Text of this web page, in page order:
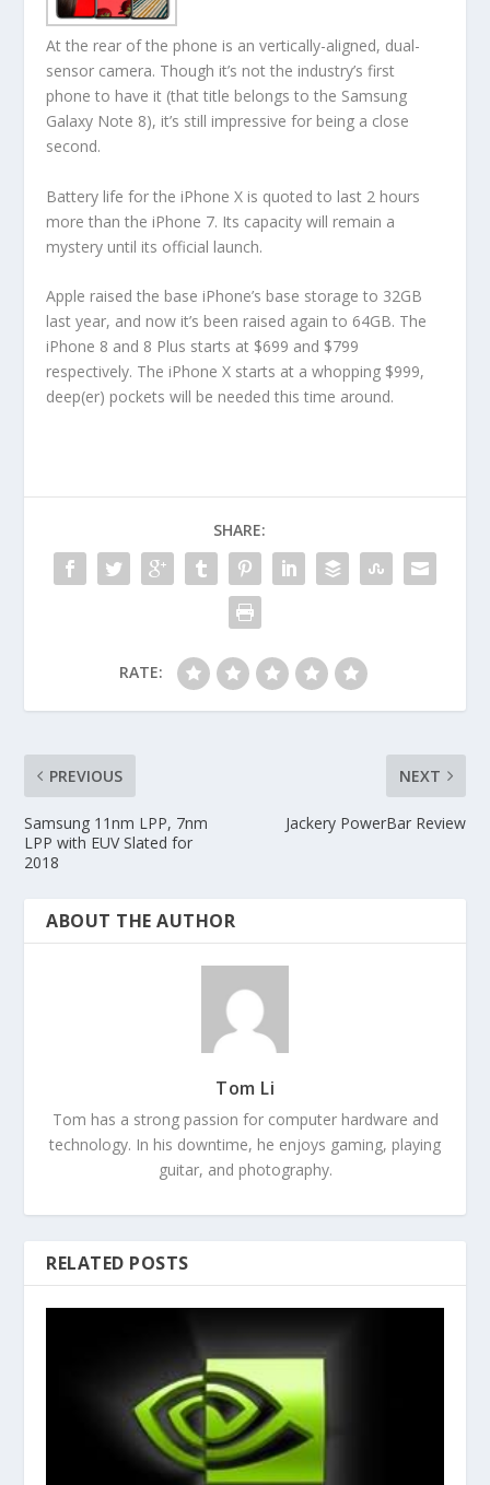
At the rear of the phone is an vertically-aligned, dual-
sensor camera. Though it’s not the industry’s first
phone to have it (that title belongs to the Samsung
Galaxy Note 8), it’s still impressive for being a close
second.
Battery life for the iPhone X is quoted to last 2 hours
more than the iPhone 7. Its capacity will remain a
mystery until its official launch.
Apple raised the base iPhone’s base storage to 32GB
last year, and now it’s been raised again to 64GB. The
iPhone 8 and 8 Plus starts at $699 and $799
respectively. The iPhone X starts at a whopping $999,
deep(er) pockets will be needed this time around.
SHARE:
RATE:
PREVIOUS
Samsung 11nm LPP, 7nm
LPP with EUV Slated for
2018
NEXT
Jackery PowerBar Review
ABOUT THE AUTHOR
Tom Li
Tom has a strong passion for computer hardware and
technology. In his downtime, he enjoys gaming, playing
guitar, and photography.
RELATED POSTS